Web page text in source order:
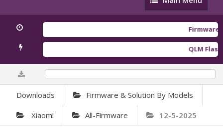
Menu
Firmware
QLM Flasher
Downloads Firmware & Solution By Models
Xiaomi All-Firmware 12-5-2025